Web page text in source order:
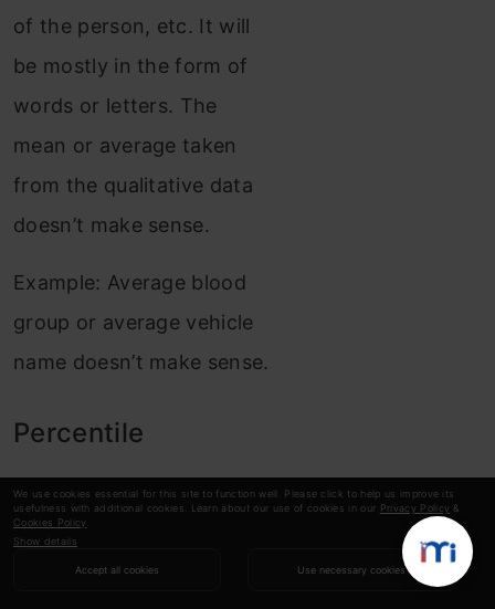
We use cookies essential for this site to function well. Please click to help us improve its
usefulness with additional cookies. Learn about our use of cookies in our Privacy Policy &
Cookies Policy
Show details
Accept all cookies Use necessary cookies
of the person, etc. It will
be mostly in the form of
words or letters. The
mean or average taken
from the qualitative data
doesn’t make sense.
Example: Average blood
group or average vehicle
name doesn’t make sense.
Percentile
A percentile is a number
where a certain